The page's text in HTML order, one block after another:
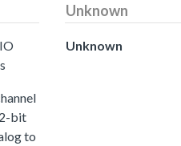
bit
to
Unknown
Unknown